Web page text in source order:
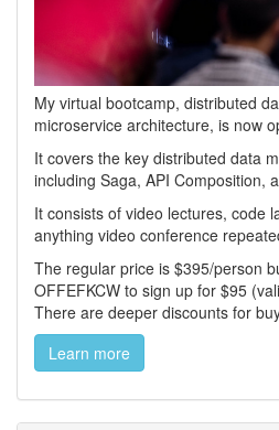
My virtual bootcamp, distributed
microservice architecture, is now
It covers the key distributed data
including Saga, API Composition,
It consists of video lectures, code
anything video conference
The regular price is $395/person
OFFEFKCW to sign up for $95
There are deeper discounts for
Learn more